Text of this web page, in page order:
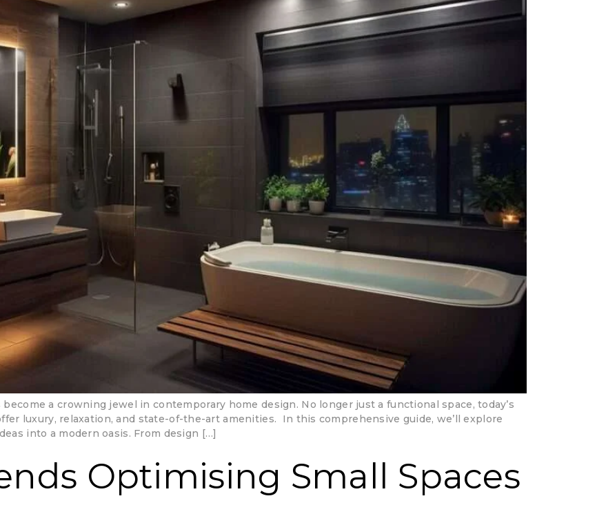
a crowning jewel in contemporary home design. No longer just a functional space, today’s
luxury, relaxation, and state-of-the-art amenities. In this comprehensive guide, we’ll explore
into a modern oasis. From design […]
Optimising Small Spaces